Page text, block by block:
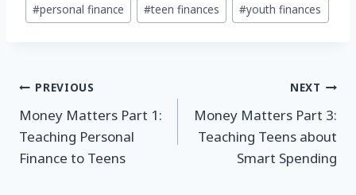
#personal finance #teen finances #youth finances
Post
navigation
PREVIOUS
Money Matters Part 1:
Teaching Personal
Finance to Teens
NEXT
Money Matters Part 3:
Teaching Teens about
Smart Spending